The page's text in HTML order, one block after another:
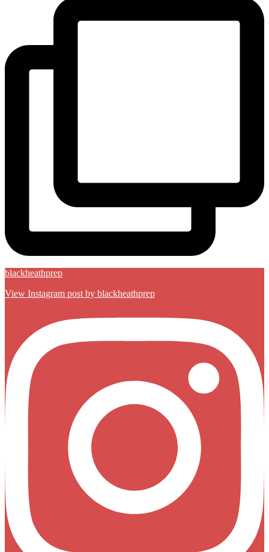
blackheathprep
View Instagram post by blackheathprep